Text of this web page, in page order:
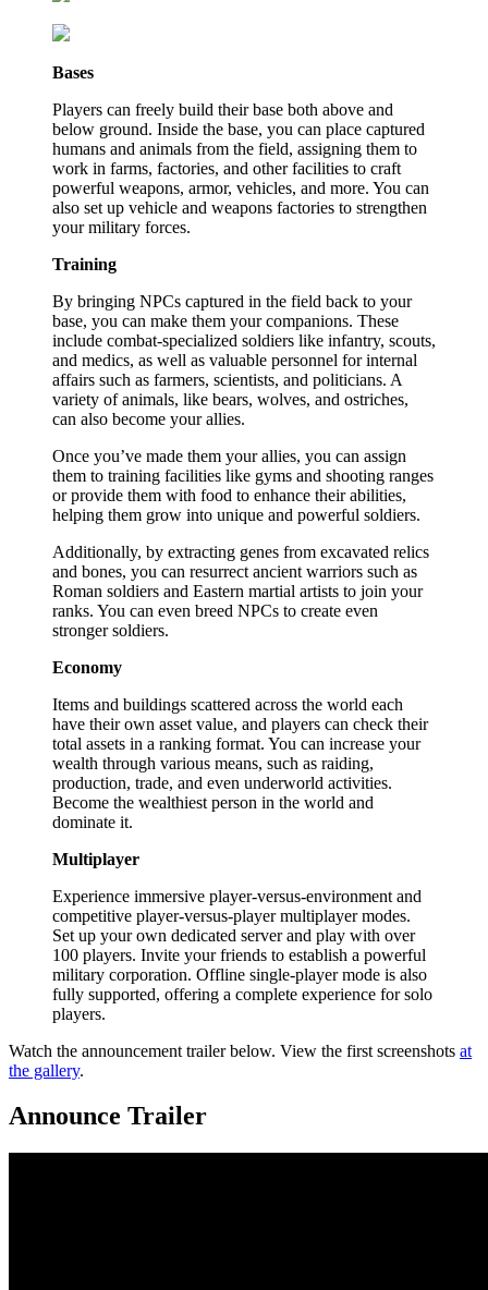
Bases
Players can freely build their base both above and
below ground. Inside the base, you can place captured
humans and animals from the field, assigning them to
work in farms, factories, and other facilities to craft
powerful weapons, armor, vehicles, and more. You can
also set up vehicle and weapons factories to strengthen
your military forces.
Training
By bringing NPCs captured in the field back to your
base, you can make them your companions. These
include combat-specialized soldiers like infantry, scouts,
and medics, as well as valuable personnel for internal
affairs such as farmers, scientists, and politicians. A
variety of animals, like bears, wolves, and ostriches,
can also become your allies.
Once you’ve made them your allies, you can assign
them to training facilities like gyms and shooting ranges
or provide them with food to enhance their abilities,
helping them grow into unique and powerful soldiers.
Additionally, by extracting genes from excavated relics
and bones, you can resurrect ancient warriors such as
Roman soldiers and Eastern martial artists to join your
ranks. You can even breed NPCs to create even
stronger soldiers.
Economy
Items and buildings scattered across the world each
have their own asset value, and players can check their
total assets in a ranking format. You can increase your
wealth through various means, such as raiding,
production, trade, and even underworld activities.
Become the wealthiest person in the world and
dominate it.
Multiplayer
Experience immersive player-versus-environment and
competitive player-versus-player multiplayer modes.
Set up your own dedicated server and play with over
100 players. Invite your friends to establish a powerful
military corporation. Offline single-player mode is also
fully supported, offering a complete experience for solo
players.
Watch the announcement trailer below. View the first screenshots at
the gallery.
Announce Trailer